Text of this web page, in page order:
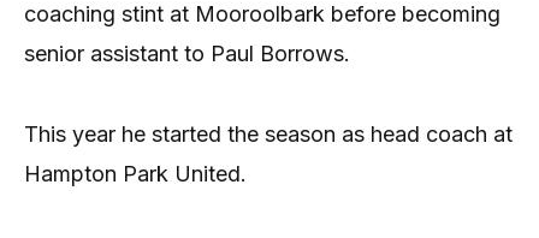
coaching stint at Mooroolbark before becoming
senior assistant to Paul Borrows.
This year he started the season as head coach at
Hampton Park United.